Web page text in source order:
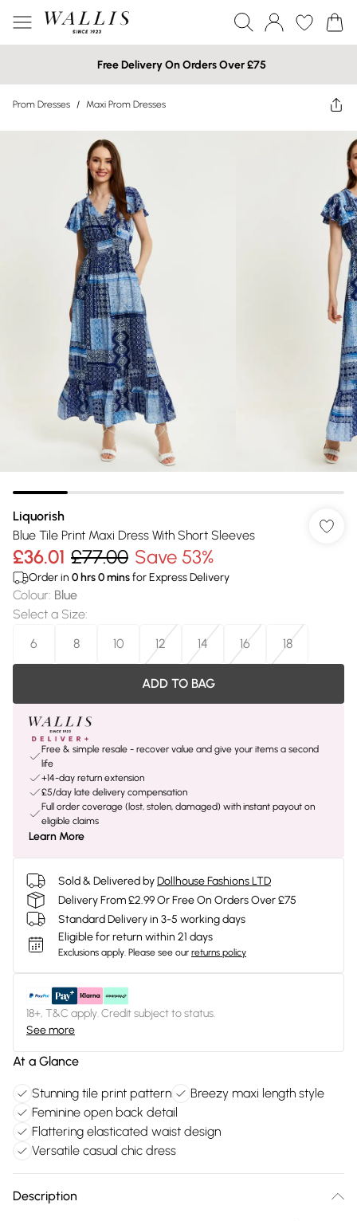
Free Delivery On Orders Over £75
Prom Dresses / Maxi Prom Dresses
Liquorish
Blue Tile Print Maxi Dress With Short Sleeves
£36.01 £77.00 Save 53%
Order in 0 hrs0minsfor Express Delivery
Colour: Blue
Select a Size:
6
8 10 12 14 16 18
ADD TO BAG
Free & simple resale - recover value and give your items a second
life
+14-day return extension
£5/day late delivery compensation
Full order coverage (lost, stolen, damaged) with instant payout on
eligible claims
Learn More
Sold & Delivered byDollhouse Fashions LTD
Delivery From £2.99 Or Free On Orders Over £75
Standard Delivery in 3-5 working days
Eligible for return within 21 days
Exclusions apply. Please see our returns policy
18+, T&C apply. Credit subject to status.
See more
At a Glance
Stunning tile print pattern
Breezy maxi length style
Feminine open back detail
Flattering elasticated waist design
Versatile casual chic dress
Description